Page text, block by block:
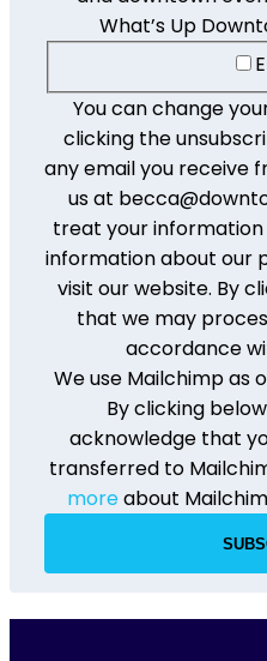
What’s Up
You can change
clicking the
any email you receive
us at
treat your
information about our
visit our website. By
that we may
accordance
We use Mailchimp as
By clicking
acknowledge that
transferred to
moreabout